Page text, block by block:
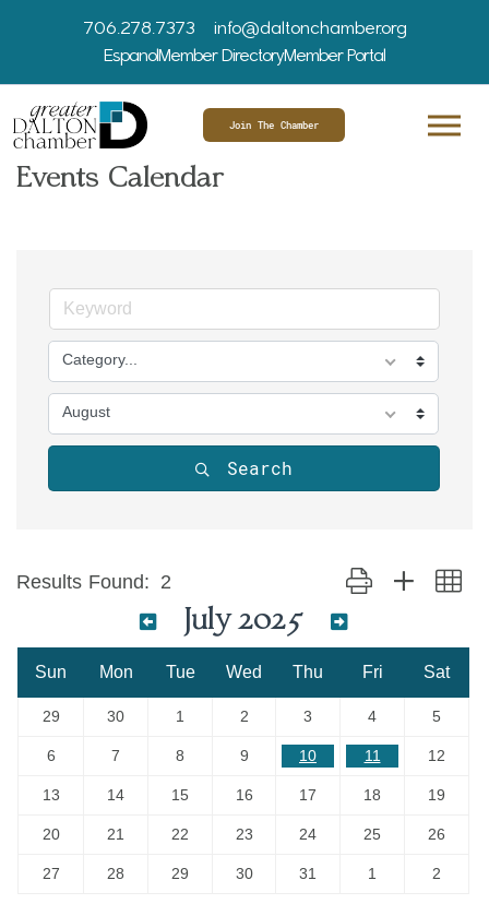
706.278.7373
info@daltonchamber.org
EspanolMember DirectoryMember Portal
Join The Chamber
Events Calendar
Category...
August
Search
Results Found: 2 Button group with
July 2025
Sun Mon Tue Wed Thu Fri Sat
29 30 1 2 3 4 5
6 7 8 9 10 11 12
13 14 15 16 17 18 19
20 21 22 23 24 25 26
27 28 29 30 31 1 2